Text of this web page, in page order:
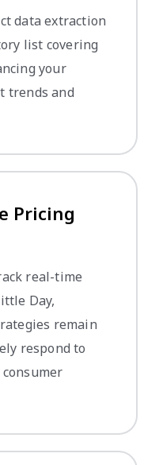
data extraction
list covering
your
trends and
Pricing
real-time
Day,
remain
respond to